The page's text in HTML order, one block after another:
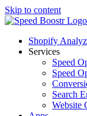
Skip to content
Shopify
Services
Speed
Speed
Search
Website